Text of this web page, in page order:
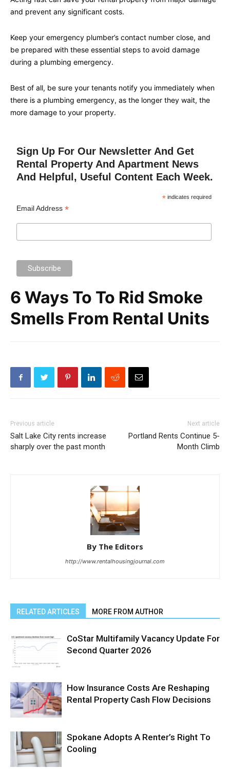
and prevent any significant costs.
Keep your emergency plumber’s contact number close, and
be prepared with these essential steps to avoid damage
during a plumbing emergency.
Best of all, be sure your tenants notify you immediately when
there is a plumbing emergency, as the longer they wait, the
more damage to your property.
Sign Up For Our Newsletter And Get
Rental Property And Apartment News
And Helpful, Useful Content Each Week.
* indicates required
Email Address*
6 Ways To To Rid Smoke
Smells From Rental Units
Previous article
Salt Lake City rents increase
sharply over the past month
Next article
Portland Rents Continue 5-
Month Climb
By The Editors
http://www.rentalhousingjournal.com
RELATED ARTICLES MORE FROM AUTHOR
CoStar Multifamily Vacancy Update For
Second Quarter 2026
How Insurance Costs Are Reshaping
Rental Property Cash Flow Decisions
Spokane Adopts A Renter’s Right To
Cooling